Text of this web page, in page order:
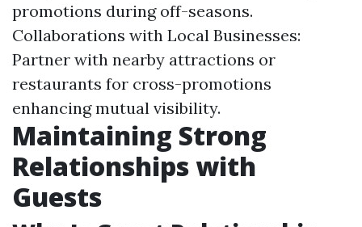
promotions during off-seasons.
Collaborations with Local Businesses:
Partner with nearby attractions or
restaurants for cross-promotions
enhancing mutual visibility.
Maintaining Strong
Relationships with
Guests